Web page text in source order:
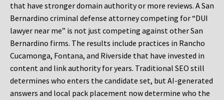
that have stronger domain authority or more reviews. A San
Bernardino criminal defense attorney competing for “DUI
lawyer near me” is not just competing against other San
Bernardino firms. The results include practices in Rancho
Cucamonga, Fontana, and Riverside that have invested in
content and link authority for years. Traditional SEO still
determines who enters the candidate set, but AI-generated
answers and local pack placement now determine who the